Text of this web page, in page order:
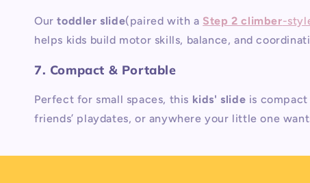
Our toddler slide(paired with a Step 2 climber-
helps kids build motor skills, balance, and
7. Compact & Portable
Perfect for small spaces, this kids' slide is
friends’ playdates, or anywhere your little one